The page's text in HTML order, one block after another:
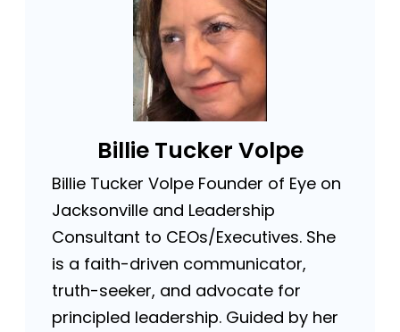
Billie Tucker Volpe
Billie Tucker Volpe Founder of Eye on
Jacksonville and Leadership
Consultant to CEOs/Executives. She
is a faith-driven communicator,
truth-seeker, and advocate for
principled leadership. Guided by her